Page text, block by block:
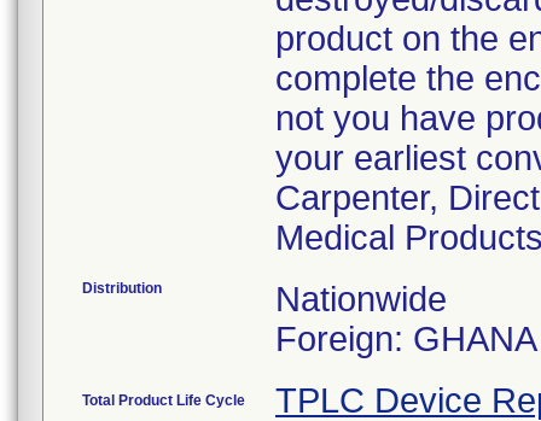
product on the
complete the
not you have
your earliest
Carpenter,
Medical
Distribution
Nationwide
Foreign: GHANA
Total Product Life Cycle TPLC Device